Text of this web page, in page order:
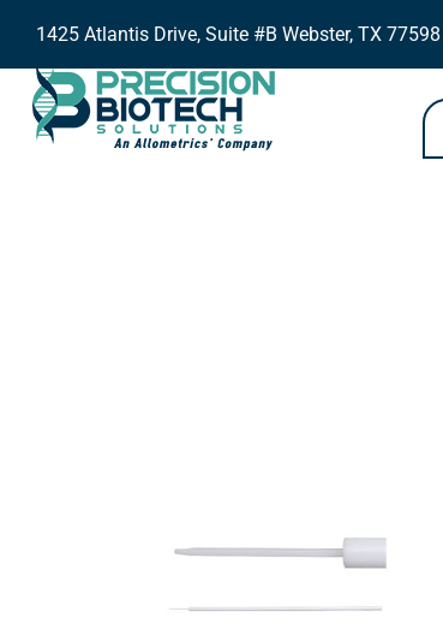
1425 Atlantis Drive, Suite #B Webster, TX 77598